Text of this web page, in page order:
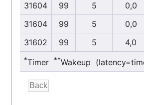
31604
99 5
0,0
31604
99 5
0,0
31602
99 5 4,0
*Timer **Wakeup